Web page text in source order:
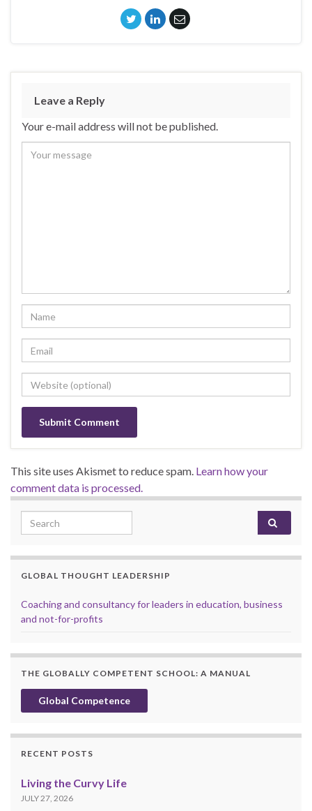
Leave a Reply
Your e-mail address will not be published.
This site uses Akismet to reduce spam. Learn how your
comment data is processed.
Search for:
GLOBAL THOUGHT LEADERSHIP
Coaching and consultancy for leaders in education, business
and not-for-profits
THE GLOBALLY COMPETENT SCHOOL: A MANUAL
Global Competence
RECENT POSTS
Living the Curvy Life
JULY 27, 2026